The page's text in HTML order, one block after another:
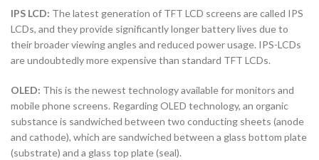
IPS LCD: The latest generation of TFT LCD screens are called IPS
LCDs, and they provide significantly longer battery lives due to
their broader viewing angles and reduced power usage. IPS-LCDs
are undoubtedly more expensive than standard TFT LCDs.
OLED: This is the newest technology available for monitors and
mobile phone screens. Regarding OLED technology, an organic
substance is sandwiched between two conducting sheets (anode
and cathode), which are sandwiched between a glass bottom plate
(substrate) and a glass top plate (seal).